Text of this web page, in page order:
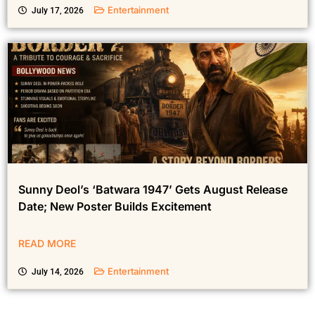
July 17, 2026 Entertainment
Sunny Deol’s ‘Batwara 1947’ Gets August Release
Date; New Poster Builds Excitement
READ MORE
July 14, 2026 Entertainment